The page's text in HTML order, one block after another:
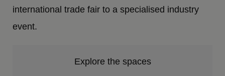
international trade fair to a specialised industry
event.
Explore the spaces